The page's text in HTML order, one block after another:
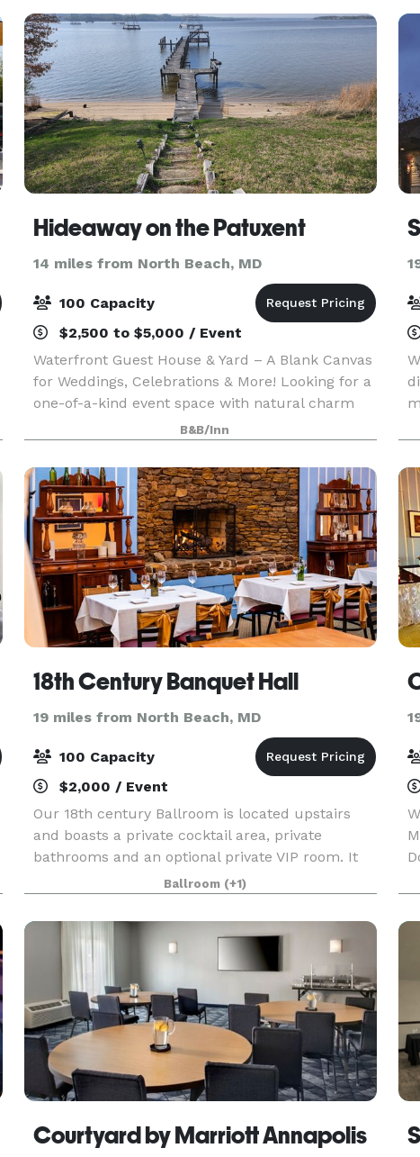
112 offers a
Hideaway on the Patuxent
14 miles from North Beach, MD
100 Capacity
$2,500 to $5,000 / Event
Waterfront Guest House & Yard – A Blank Canvas
for Weddings, Celebrations & More! Looking for a
one-of-a-kind event space with natural charm
and room to dream? Welcome to our waterfront
guest house and open yard—your go-to blank
canvas fo
B&B/Inn
18th Century Banquet Hall
19 miles from North Beach, MD
100 Capacity
$2,000 / Event
Our 18th century Ballroom is located upstairs
and boasts a private cocktail area, private
bathrooms and an optional private VIP room. It
can seat up to 100 guests in a formal seating
arrangement, theater style & cocktail style can
accommoda
Ballroom (+1)
Courtyard by Marriott Annapolis